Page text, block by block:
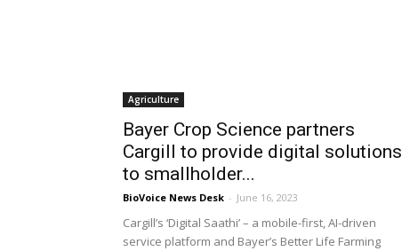
Agriculture
Bayer Crop Science partners
Cargill to provide digital solutions
to smallholder...
BioVoice News Desk - June 16, 2023
Cargill’s ‘Digital Saathi’ – a mobile-first, AI-driven
service platform and Bayer’s Better Life Farming